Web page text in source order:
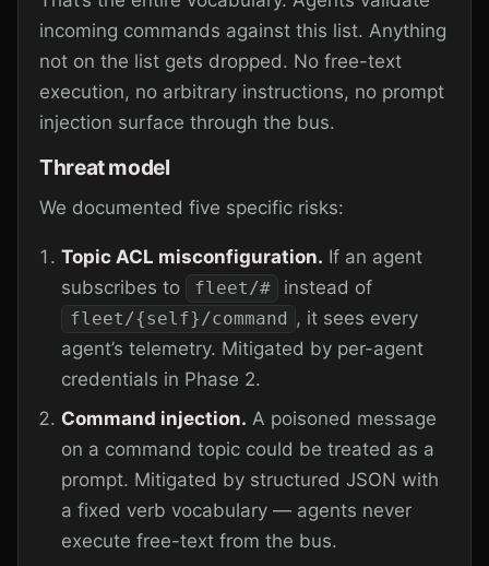
incoming commands against this list. Anything
not on the list gets dropped. No free-text
execution, no arbitrary instructions, no prompt
injection surface through the bus.
Threat model
We documented five specific risks:
Topic ACL misconfiguration. If an agent
subscribes to
fleet/# instead of
fleet/{self}/command , it sees every
agent’s telemetry. Mitigated by per-agent
credentials in Phase 2.
Command injection. A poisoned message
on a command topic could be treated as a
prompt. Mitigated by structured JSON with
a fixed verb vocabulary — agents never
execute free-text from the bus.